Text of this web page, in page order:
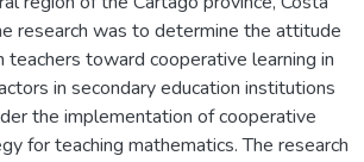
research was to determine the attitude
teachers toward cooperative learning in
in secondary education institutions
the implementation of cooperative
for teaching mathematics. The research